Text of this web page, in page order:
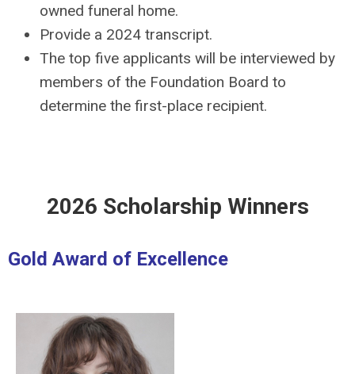
owned funeral home.
Provide a 2024 transcript.
The top five applicants will be interviewed by
members of the Foundation Board to
determine the first-place recipient.
2026 Scholarship Winners
Gold Award of Excellence